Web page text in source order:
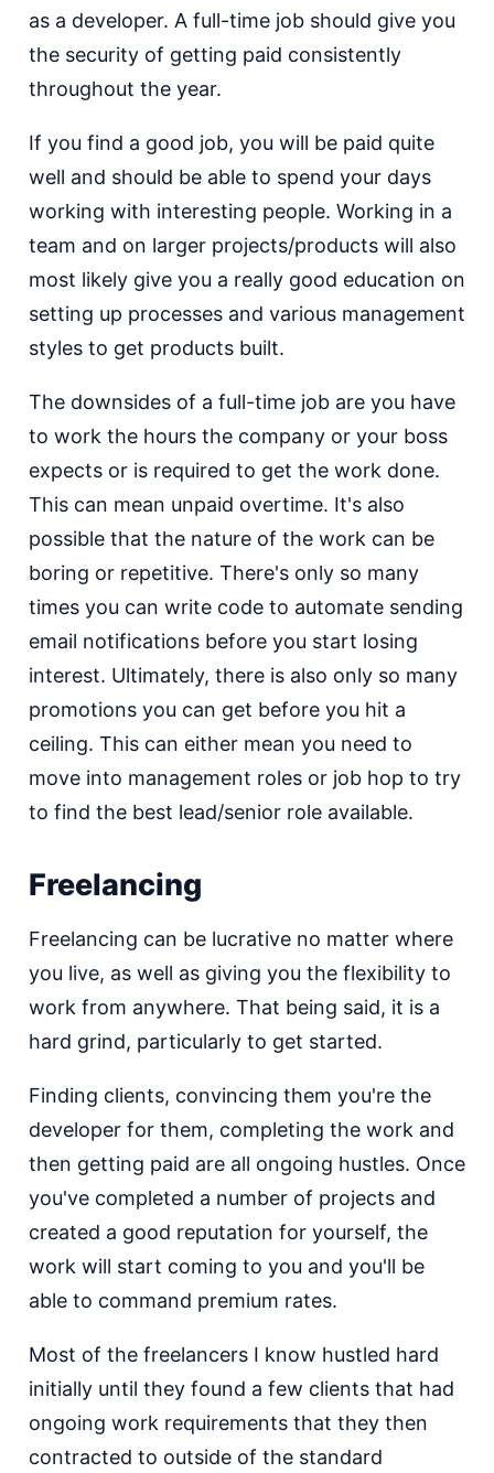
as a developer. A full-time job should give you
the security of getting paid consistently
throughout the year.
If you find a good job, you will be paid quite
well and should be able to spend your days
working with interesting people. Working in a
team and on larger projects/products will also
most likely give you a really good education on
setting up processes and various management
styles to get products built.
The downsides of a full-time job are you have
to work the hours the company or your boss
expects or is required to get the work done.
This can mean unpaid overtime. It's also
possible that the nature of the work can be
boring or repetitive. There's only so many
times you can write code to automate sending
email notifications before you start losing
interest. Ultimately, there is also only so many
promotions you can get before you hit a
ceiling. This can either mean you need to
move into management roles or job hop to try
to find the best lead/senior role available.
Freelancing
Freelancing can be lucrative no matter where
you live, as well as giving you the flexibility to
work from anywhere. That being said, it is a
hard grind, particularly to get started.
Finding clients, convincing them you're the
developer for them, completing the work and
then getting paid are all ongoing hustles. Once
you've completed a number of projects and
created a good reputation for yourself, the
work will start coming to you and you'll be
able to command premium rates.
Most of the freelancers I know hustled hard
initially until they found a few clients that had
ongoing work requirements that they then
contracted to outside of the standard